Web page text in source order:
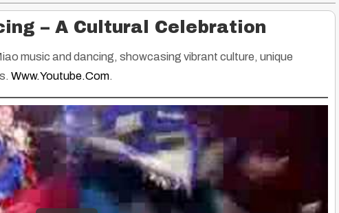
– A Cultural Celebration
music and dancing, showcasing vibrant culture, unique
Www.Youtube.Com.